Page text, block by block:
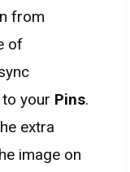
from
of
your Pins.
extra
image on